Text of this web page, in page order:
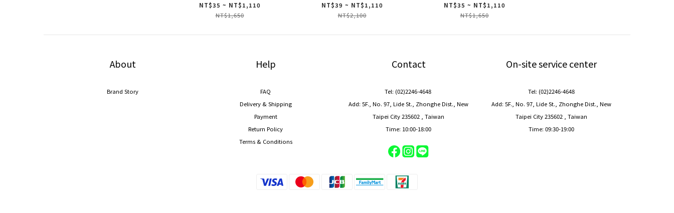
NT$35 ~ NT$1,110
NT$1,650
NT$39 ~ NT$1,110
NT$2,100
NT$35 ~ NT$1,110
NT$1,650
About
Brand Story
Help
FAQ
Delivery & Shipping
Payment
Return Policy
Terms & Conditions
Contact
Tel: (02)2246-4648
Add: 5F., No. 97, Lide St., Zhonghe Dist., New
Taipei City 235602 , Taiwan
Time: 10:00-18:00
On-site service center
Tel: (02)2246-4648
Add: 5F., No. 97, Lide St., Zhonghe Dist., New
Taipei City 235602 , Taiwan
Time: 09:30-19:00